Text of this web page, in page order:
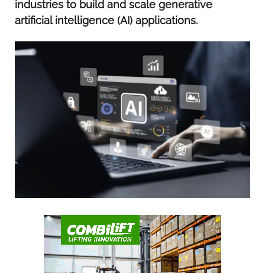
industries to build and scale generative
artificial intelligence (AI) applications.